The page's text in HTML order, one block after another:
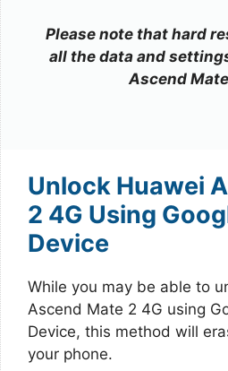
Please note that hard
all the data and
Ascend
Unlock Huawei
2 4G Using
Device
While you may be able to
Ascend Mate 2 4G using
Device, this method will
your phone.